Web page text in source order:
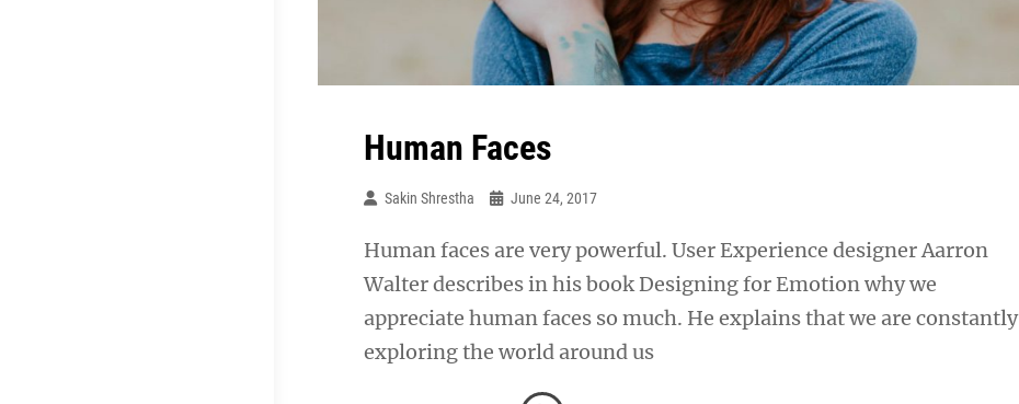
Human Faces
Sakin Shrestha June 24, 2017
Human faces are very powerful. User Experience designer Aarron
Walter describes in his book Designing for Emotion why we
appreciate human faces so much. He explains that we are constantly
exploring the world around us